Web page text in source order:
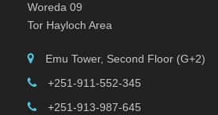
Woreda 09
Tor Hayloch Area
Emu Tower, Second Floor (G+2)
+251-911-552-345
+251-913-987-645